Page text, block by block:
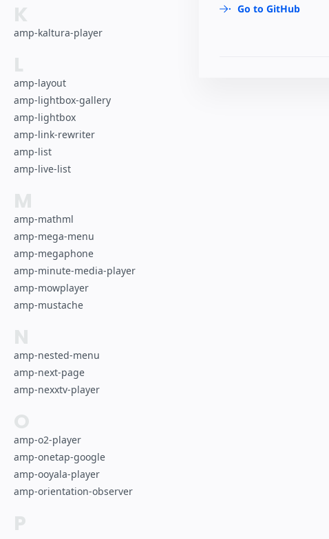
K
amp-kaltura-player
L
amp-layout
amp-lightbox-gallery
amp-lightbox
amp-link-rewriter
amp-list
amp-live-list
M
amp-mathml
amp-mega-menu
amp-megaphone
amp-minute-media-player
amp-mowplayer
amp-mustache
N
amp-nested-menu
amp-next-page
amp-nexxtv-player
O
amp-o2-player
amp-onetap-google
amp-ooyala-player
amp-orientation-observer
P
Go to GitHub